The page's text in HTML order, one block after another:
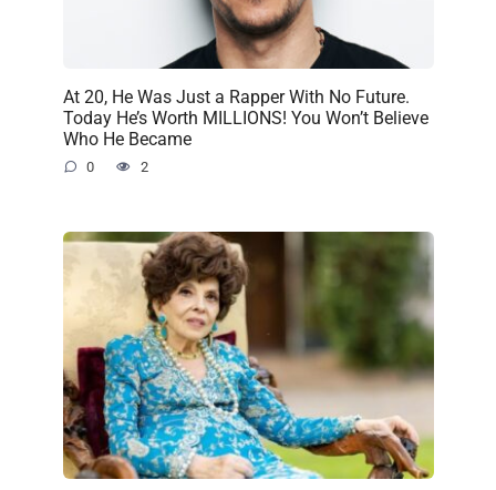
At 20, He Was Just a Rapper With No Future.
Today He’s Worth MILLIONS! You Won’t Believe
Who He Became
0 2